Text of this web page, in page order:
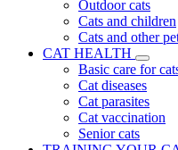
Outdoor cats
Cats and children
Cats and other
CAT HEALTH
Basic care for
Cat diseases
Cat parasites
Cat vaccination
Senior cats